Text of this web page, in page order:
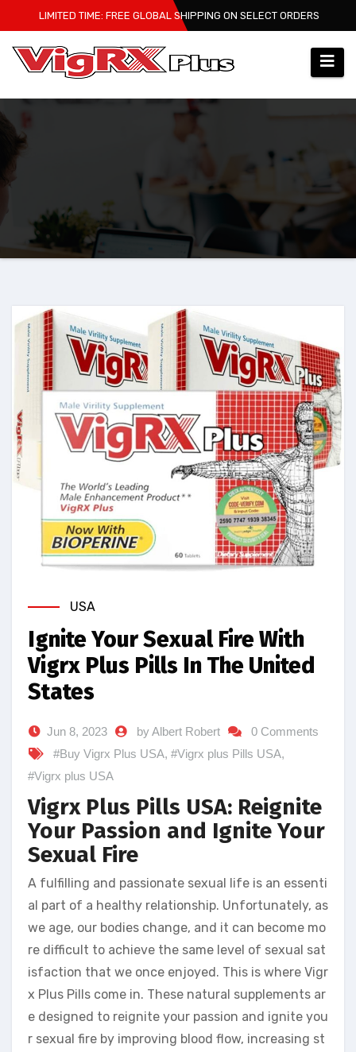
to
content
LIMITED TIME: FREE GLOBAL SHIPPING ON SELECT ORDERS
USA
Ignite Your Sexual Fire With
Vigrx Plus Pills In The United
States
Jun 8, 2023 by Albert Robert
0 Comments
#Buy Vigrx Plus USA, #Vigrx plus Pills USA,
#Vigrx plus USA
Vigrx Plus Pills USA: Reignite
Your Passion and Ignite Your
Sexual Fire
A fulfilling and passionate sexual life is an essenti
al part of a healthy relationship. Unfortunately, as
we age, our bodies change, and it can become mo
re difficult to achieve the same level of sexual sat
isfaction that we once enjoyed. This is where Vigr
x Plus Pills come in. These natural supplements ar
e designed to reignite your passion and ignite you
r sexual fire by improving blood flow, increasing st